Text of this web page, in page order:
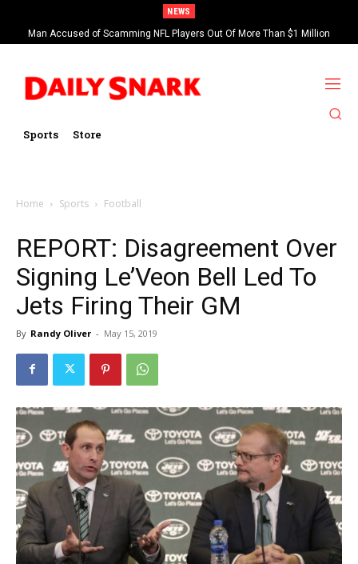
NEWS
Man Accused of Scamming NFL Players Out Of More Than $1 Million
Found Dead In Swimming Pool
Sports Store
Home Sports Football
REPORT: Disagreement Over
Signing Le’Veon Bell Led To
Jets Firing Their GM
By Randy Oliver - May 15, 2019